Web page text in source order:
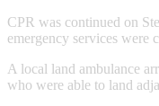
CPR was continued on
emergency services were
A local land ambulance
who were able to land